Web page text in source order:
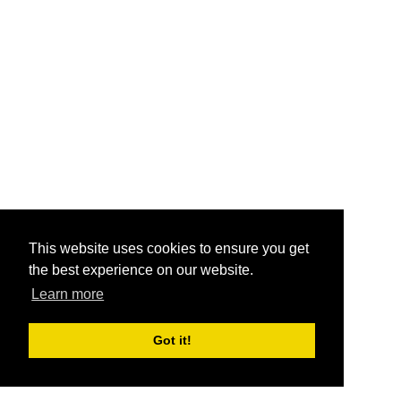
This website uses cookies to ensure you get
the best experience on our website.
Learn more
Got it!